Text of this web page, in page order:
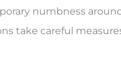
numbness
take careful